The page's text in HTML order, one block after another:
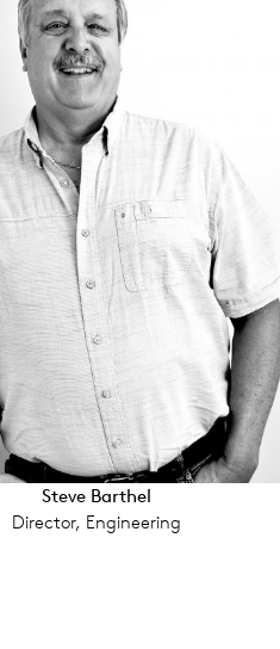
Steve Barthel
Director, Engineering